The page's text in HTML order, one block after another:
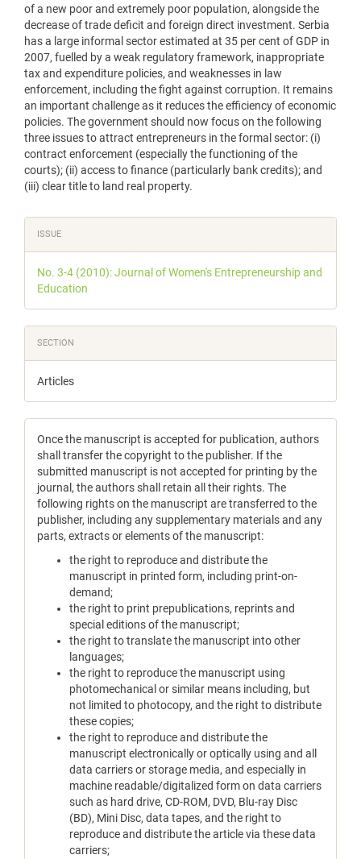
of a new poor and extremely poor population, alongside the
decrease of trade deficit and foreign direct investment. Serbia
has a large informal sector estimated at 35 per cent of GDP in
2007, fuelled by a weak regulatory framework, inappropriate
tax and expenditure policies, and weaknesses in law
enforcement, including the fight against corruption. It remains
an important challenge as it reduces the efficiency of economic
policies. The government should now focus on the following
three issues to attract entrepreneurs in the formal sector: (i)
contract enforcement (especially the functioning of the
courts); (ii) access to finance (particularly bank credits); and
(iii) clear title to land real property.
Article
Details
ISSUE
No. 3-4 (2010): Journal of Women's Entrepreneurship and
Education
SECTION
Articles
Once the manuscript is accepted for publication, authors
shall transfer the copyright to the publisher. If the
submitted manuscript is not accepted for printing by the
journal, the authors shall retain all their rights. The
following rights on the manuscript are transferred to the
publisher, including any supplementary materials and any
parts, extracts or elements of the manuscript:
the right to reproduce and distribute the
manuscript in printed form, including print-on-
demand;
the right to print prepublications, reprints and
special editions of the manuscript;
the right to translate the manuscript into other
languages;
the right to reproduce the manuscript using
photomechanical or similar means including, but
not limited to photocopy, and the right to distribute
these copies;
the right to reproduce and distribute the
manuscript electronically or optically using and all
data carriers or storage media, and especially in
machine readable/digitalized form on data carriers
such as hard drive, CD-ROM, DVD, Blu-ray Disc
(BD), Mini Disc, data tapes, and the right to
reproduce and distribute the article via these data
carriers;